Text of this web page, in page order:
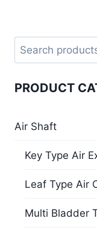
PRODUCT
Air Shaft
Key Type Air
Leaf Type Air
Multi Bladder